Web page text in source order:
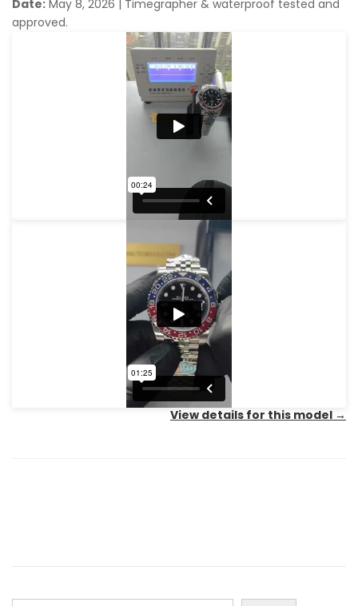
Date: May 8, 2026
Timegrapher & waterproof tested and
approved.
View details for this model →